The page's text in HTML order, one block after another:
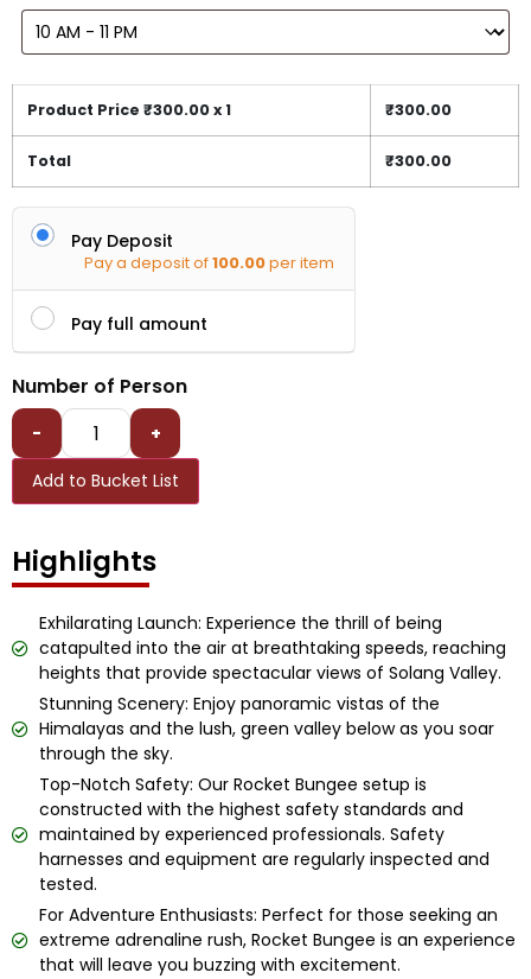
Product Price ₹300.00x 1 ₹300.00
Total ₹300.00
Pay Deposit
Pay a deposit of100.00per item
Pay full amount
Number of Person
- +
Add to Bucket List
Highlights
Exhilarating Launch: Experience the thrill of being
catapulted into the air at breathtaking speeds, reaching
heights that provide spectacular views of Solang Valley.
Stunning Scenery: Enjoy panoramic vistas of the
Himalayas and the lush, green valley below as you soar
through the sky.
Top-Notch Safety: Our Rocket Bungee setup is
constructed with the highest safety standards and
maintained by experienced professionals. Safety
harnesses and equipment are regularly inspected and
tested.
For Adventure Enthusiasts: Perfect for those seeking an
extreme adrenaline rush, Rocket Bungee is an experience
that will leave you buzzing with excitement.